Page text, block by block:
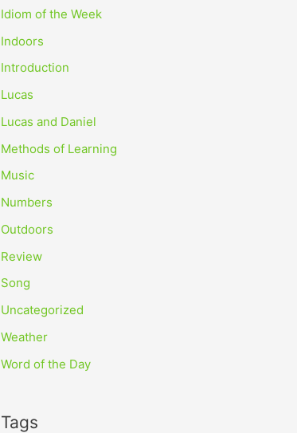
Idiom of the Week
Indoors
Introduction
Lucas
Lucas and Daniel
Methods of Learning
Music
Numbers
Outdoors
Review
Song
Uncategorized
Weather
Word of the Day
Tags